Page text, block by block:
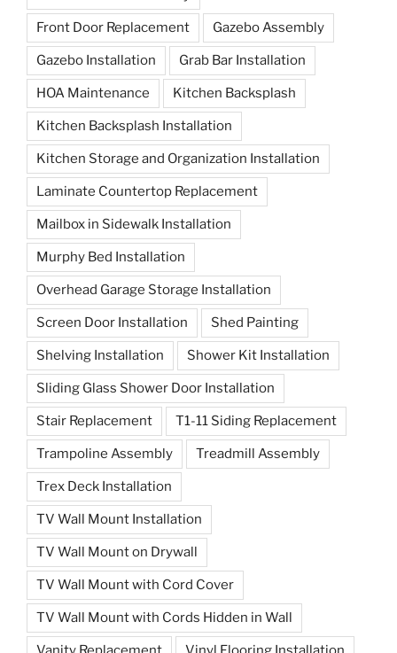
Front Door Replacement Gazebo Assembly
Gazebo Installation Grab Bar Installation
HOA Maintenance Kitchen Backsplash
Kitchen Backsplash Installation
Kitchen Storage and Organization Installation
Laminate Countertop Replacement
Mailbox in Sidewalk Installation
Murphy Bed Installation
Overhead Garage Storage Installation
Screen Door Installation Shed Painting
Shelving Installation Shower Kit Installation
Sliding Glass Shower Door Installation
Stair Replacement T1-11 Siding Replacement
Trampoline Assembly Treadmill Assembly
Trex Deck Installation
TV Wall Mount Installation
TV Wall Mount on Drywall
TV Wall Mount with Cord Cover
TV Wall Mount with Cords Hidden in Wall